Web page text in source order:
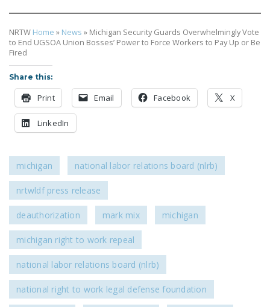
ACT)
MONOPOLY
BARGAINING BILL
DONATE
Facebook
NRTW Home » News » Michigan Security Guards Overwhelmingly Vote
to End UGSOA Union Bosses’ Power to Force Workers to Pay Up or Be
Fired
Share this:
Print Email Facebook X
LinkedIn
michigan national labor relations board (nlrb)
nrtwldf press release
deauthorization mark mix michigan
michigan right to work repeal
national labor relations board (nlrb)
national right to work legal defense foundation